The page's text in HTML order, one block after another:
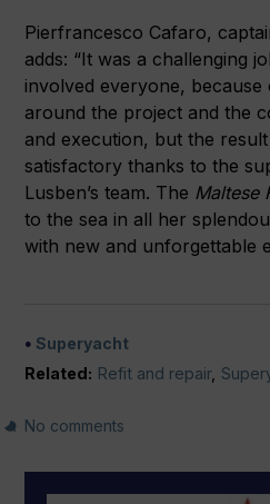
Pierfrancesco Cafaro,
adds: “It was a challenging
involved everyone,
around the project and the
and execution, but the
satisfactory thanks to the
Lusben’s team. The Maltese
to the sea in all her
with new and unforgettable
Superyacht
Related: Refit and repair,
No comments